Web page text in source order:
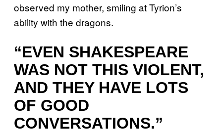
observed my mother, smiling at Tyrion’s
ability with the dragons.
“EVEN SHAKESPEARE
WAS NOT THIS VIOLENT,
AND THEY HAVE LOTS
OF GOOD
CONVERSATIONS.”